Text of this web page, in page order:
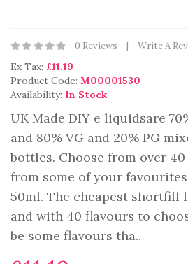
0 Reviews Write A
Ex Tax: £11.19
Product Code: M00001530
Availability: In Stock
UK Made DIY e liquidsare
and 80% VG and 20% PG
bottles. Choose from over
from some of your
50ml. The cheapest shortfill
and with 40 flavours to
be some flavours tha..